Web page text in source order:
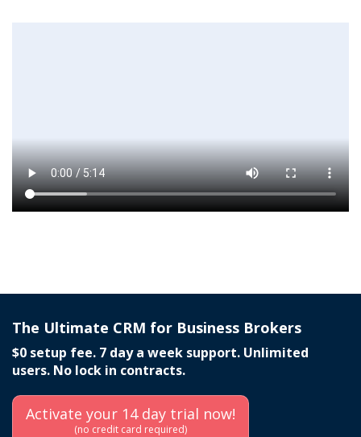
The Ultimate CRM for Business Brokers
$0 setup fee. 7 day a week support. Unlimited
users. No lock in contracts.
Activate your 14 day trial now!
(no credit card required)